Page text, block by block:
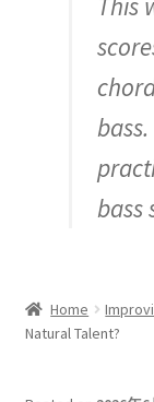
bass
Home
Natural Talent?